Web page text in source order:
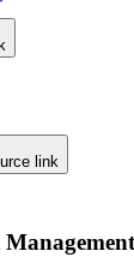
link